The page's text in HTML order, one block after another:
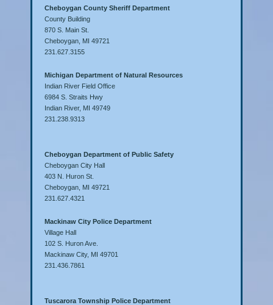
Cheboygan County Sheriff Department
County Building
870 S. Main St.
Cheboygan, MI 49721
231.627.3155
Michigan Department of Natural Resources
Indian River Field Office
6984 S. Straits Hwy
Indian River, MI 49749
231.238.9313
Cheboygan Department of Public Safety
Cheboygan City Hall
403 N. Huron St.
Cheboygan, MI 49721
231.627.4321
Mackinaw City Police Department
Village Hall
102 S. Huron Ave.
Mackinaw City, MI 49701
231.436.7861
Tuscarora Township Police Department